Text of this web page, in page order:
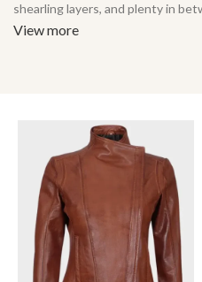
shearling layers, and plenty in
View more